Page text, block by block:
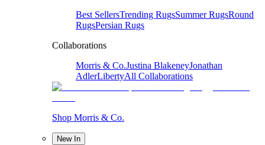
Best SellersTrending RugsSummer RugsRound
RugsPersian Rugs
Collaborations
Morris & Co.Justina BlakeneyJonathan
AdlerLibertyAll Collaborations
Shop Morris & Co.
New In